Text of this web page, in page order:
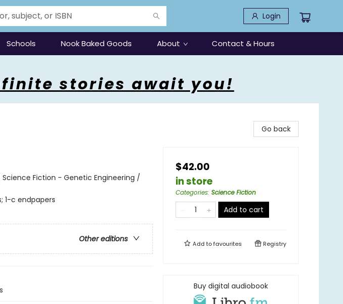
Login
Schools Nook Baked Goods About Contact & Hours
stories await you!
Fiction - Genetic Engineering /
1-c endpapers
Other editions
Go back
$42.00
in store
Categories: Science Fiction
Add to cart
Add tofavourites Registry
Buy digital audiobook